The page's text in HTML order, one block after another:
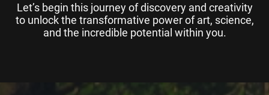
Let’s begin this journey of discovery and creativity
to unlock the transformative power of art, science,
and the incredible potential within you.